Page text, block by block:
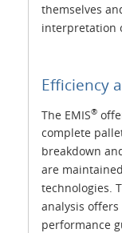
themselves
interpretation
Efficiency
The EMIS®
complete
breakdown
are
technologies.
analysis
performance